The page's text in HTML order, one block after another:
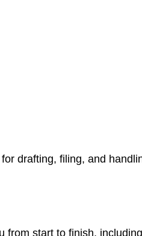
drafting, filing, and
from start to finish,